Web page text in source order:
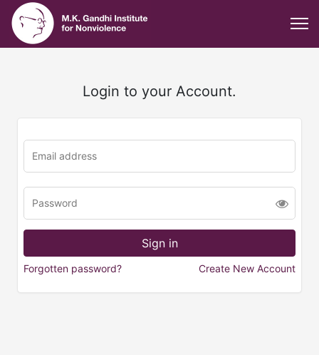
Login to your Account.
Forgotten password? Create New Account